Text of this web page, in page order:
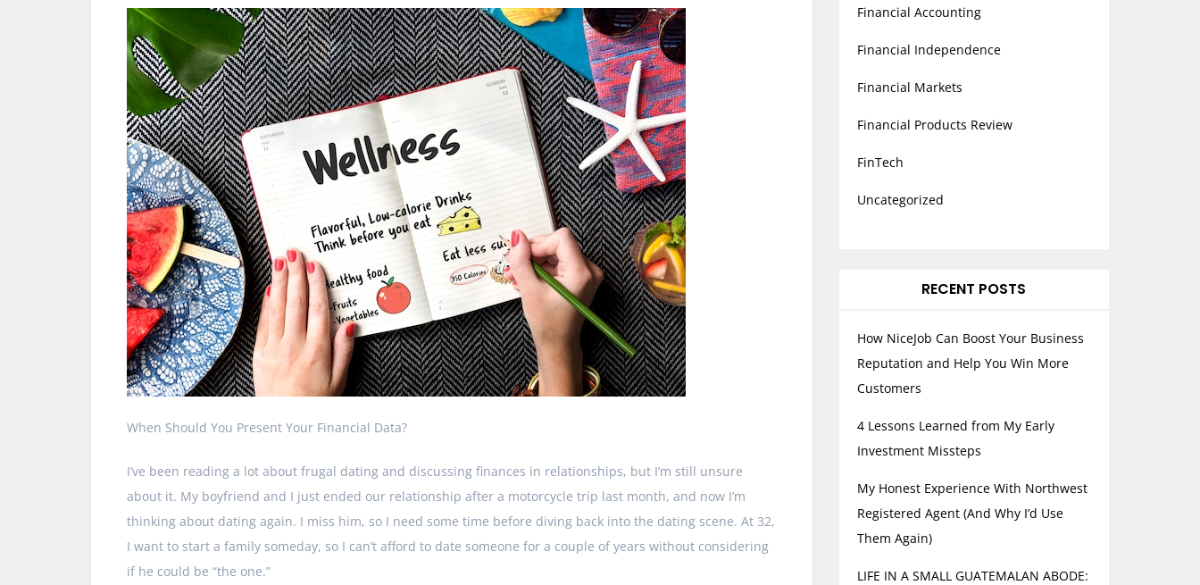
When Should You Present Your Financial Data?
I’ve been reading a lot about frugal dating and discussing finances in relationships, but I’m still unsure
about it. My boyfriend and I just ended our relationship after a motorcycle trip last month, and now I’m
thinking about dating again. I miss him, so I need some time before diving back into the dating scene. At 32,
I want to start a family someday, so I can’t afford to date someone for a couple of years without considering
if he could be “the one.”
Financial Accounting
Financial Independence
Financial Markets
Financial Products Review
FinTech
Uncategorized
RECENT POSTS
How NiceJob Can Boost Your Business
Reputation and Help You Win More
Customers
4 Lessons Learned from My Early
Investment Missteps
My Honest Experience With Northwest
Registered Agent (And Why I’d Use
Them Again)
LIFE IN A SMALL GUATEMALAN ABODE: